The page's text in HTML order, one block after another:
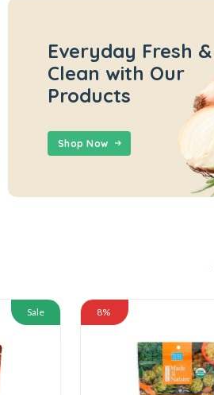
Everyday Fresh &
Clean with Our
Products
Shop Now
Sale 8%